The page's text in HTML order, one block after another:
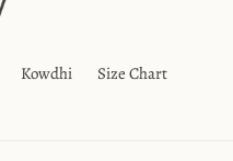
Kowdhi Size Chart